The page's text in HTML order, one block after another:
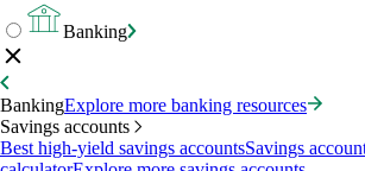
Banking
BankingExplore more banking resources
Savings accounts
Best high-yield savings accountsSavings